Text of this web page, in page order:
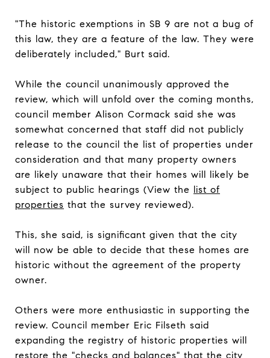
"The historic exemptions in SB 9 are not a bug of
this law, they are a feature of the law. They were
deliberately included," Burt said.
While the council unanimously approved the
review, which will unfold over the coming months,
council member Alison Cormack said she was
somewhat concerned that staff did not publicly
release to the council the list of properties under
consideration and that many property owners
are likely unaware that their homes will likely be
subject to public hearings (View the list of
properties that the survey reviewed).
This, she said, is significant given that the city
will now be able to decide that these homes are
historic without the agreement of the property
owner.
Others were more enthusiastic in supporting the
review. Council member Eric Filseth said
expanding the registry of historic properties will
restore the "checks and balances" that the city